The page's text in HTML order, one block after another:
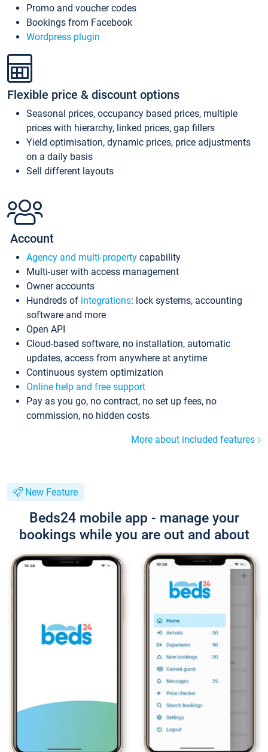
Promo and voucher codes
Bookings from Facebook
Wordpress plugin
Flexible price & discount options
Seasonal prices, occupancy based prices, multiple
prices with hierarchy, linked prices, gap fillers
Yield optimisation, dynamic prices, price adjustments
on a daily basis
Sell different layouts
Account
Agency and multi-property capability
Multi-user with access management
Owner accounts
Hundreds of integrations: lock systems, accounting
software and more
Open API
Cloud-based software, no installation, automatic
updates, access from anywhere at anytime
Continuous system optimization
Online help and free support
Pay as you go, no contract, no set up fees, no
commission, no hidden costs
More about included features
New Feature
Beds24 mobile app - manage your
bookings while you are out and about